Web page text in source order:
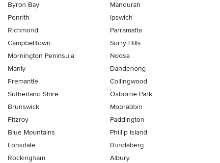
Byron Bay
Mandurah
Penrith
Ipswich
Richmond
Parramatta
Campbelltown
Surry Hills
Mornington Peninsula
Noosa
Manly
Dandenong
Fremantle
Collingwood
Sutherland Shire
Osborne Park
Brunswick
Moorabbin
Fitzroy
Paddington
Blue Mountains
Phillip Island
Lonsdale
Bundaberg
Rockingham
Albury